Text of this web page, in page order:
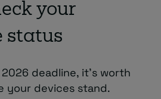
your
status
deadline, it’s worth
your devices stand.